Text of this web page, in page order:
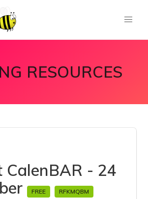
RESOURCES
CalenBAR - 24
FREE RFKMQBM